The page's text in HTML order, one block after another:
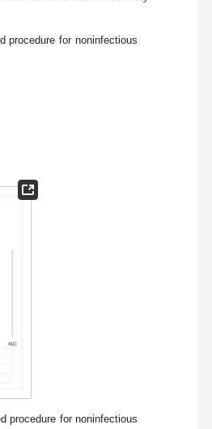
procedure for noninfectious
procedure for noninfectious